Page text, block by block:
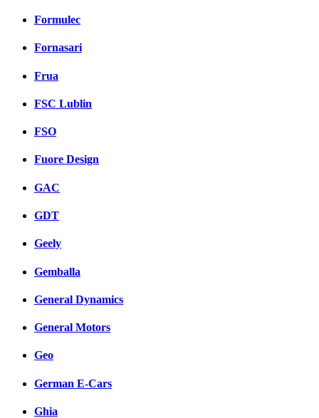
Formulec
Fornasari
Frua
FSC Lublin
FSO
Fuore Design
GAC
GDT
Geely
Gemballa
General Dynamics
General Motors
Geo
German E-Cars
Ghia